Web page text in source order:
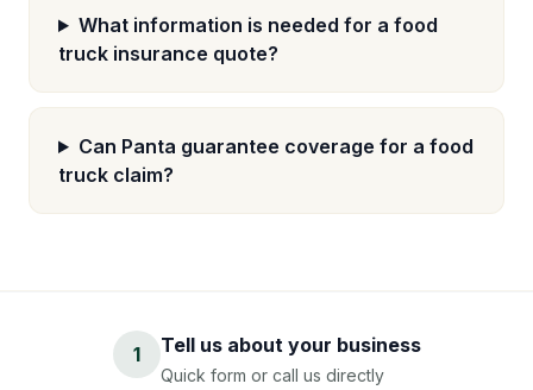
What information is needed for a food
truck insurance quote?
Can Panta guarantee coverage for a food
truck claim?
1 Tell us about your business
Quick form or call us directly